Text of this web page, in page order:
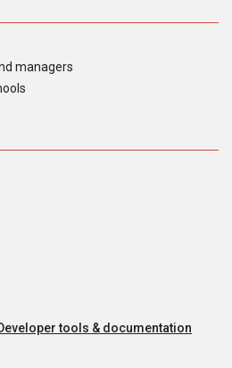
managers
tools & documentation